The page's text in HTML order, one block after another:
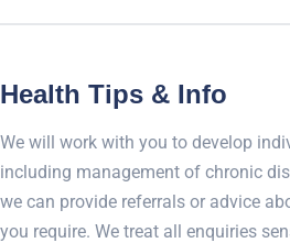
Health Tips & Info
We will work with you to develop
including management of chronic
we can provide referrals or advice
you require. We treat all enquiries